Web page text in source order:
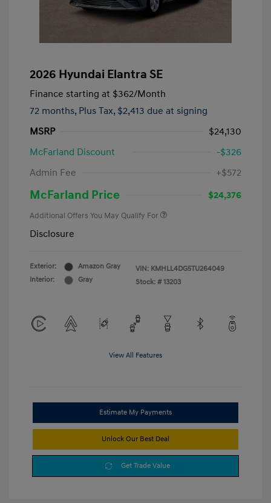
2026 Hyundai Elantra SE
Finance starting at $362/Month
72 months, Plus Tax, $2,413 due at signing
MSRP
$24,130
McFarland Discount
-$326
Admin Fee
+$572
McFarland Price $24,376
Additional Offers You May Qualify For
Disclosure
Exterior:
Amazon Gray
Interior:
Gray
VIN: KMHLL4DG5TU264049
Stock: # 13203
View All Features
Estimate My Payments
Unlock Our Best Deal
Get Trade Value